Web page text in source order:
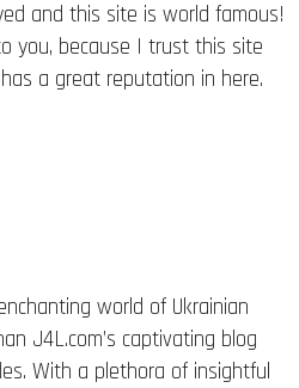
and this site is world famous!
you, because I trust this site
a great reputation in here.
world of Ukrainian
J4L.com’s captivating blog
With a plethora of insightful